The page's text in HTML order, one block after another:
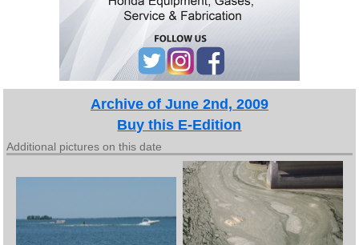
Archive of June 2nd, 2009
Buy this E-Edition
Additional pictures on this date